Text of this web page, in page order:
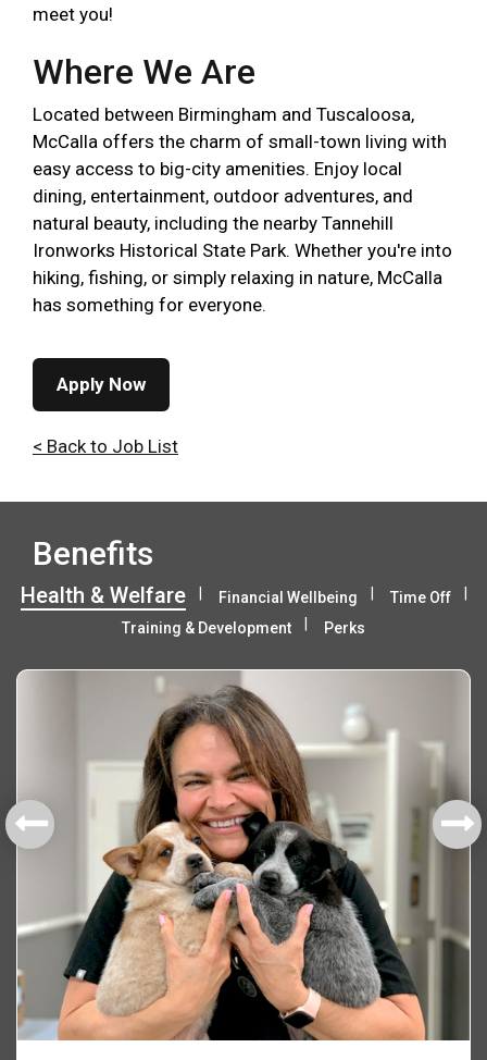
meet you!
Where We Are
Located between Birmingham and Tuscaloosa,
McCalla offers the charm of small-town living with
easy access to big-city amenities. Enjoy local
dining, entertainment, outdoor adventures, and
natural beauty, including the nearby Tannehill
Ironworks Historical State Park. Whether you're into
hiking, fishing, or simply relaxing in nature, McCalla
has something for everyone.
Apply Now
< Back to Job List
Benefits
Health & Welfare Financial Wellbeing
Time Off
Training & Development
Perks